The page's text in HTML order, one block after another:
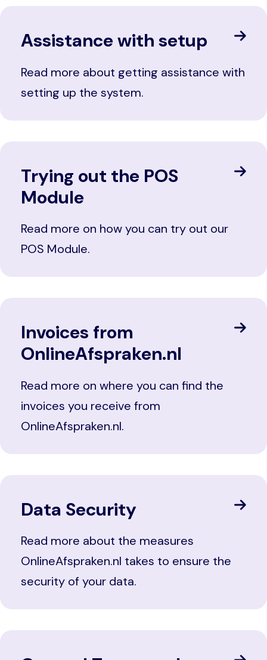
Assistance with setup
Read more about getting assistance with
setting up the system.
Trying out the POS
Module
Read more on how you can try out our
POS Module.
Invoices from
OnlineAfspraken.nl
Read more on where you can find the
invoices you receive from
OnlineAfspraken.nl.
Data Security
Read more about the measures
OnlineAfspraken.nl takes to ensure the
security of your data.